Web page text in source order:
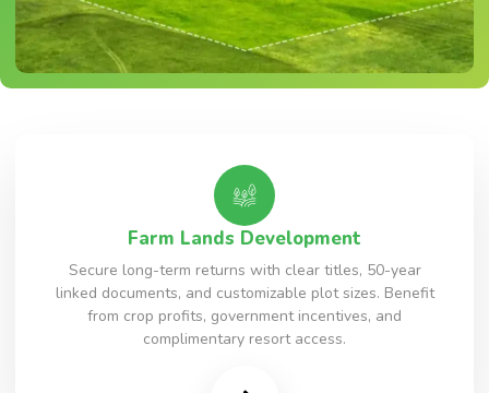
Farm Lands Development
Secure long-term returns with clear titles, 50-year
linked documents, and customizable plot sizes. Benefit
from crop profits, government incentives, and
complimentary resort access.